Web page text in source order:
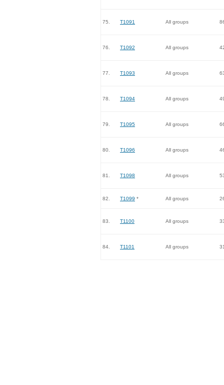
75. T1091 All groups
76. T1092 All groups
77. T1093 All groups
78. T1094 All groups
79. T1095 All groups
80. T1096 All groups
81. T1098 All groups
82. T1099 * All groups
83. T1100 All groups
84. T1101 All groups